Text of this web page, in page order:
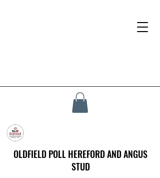
OLDFIELD POLL HEREFORD AND ANGUS
STUD